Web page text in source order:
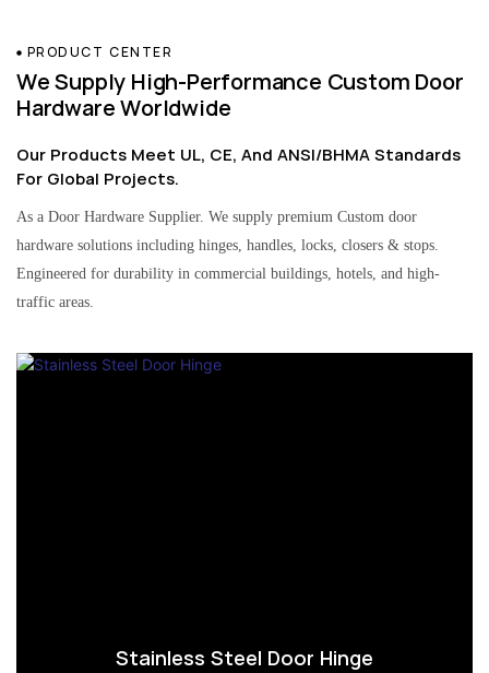
PRODUCT CENTER
We Supply High-Performance Custom Door
Hardware Worldwide
Our Products Meet UL, CE, And ANSI/BHMA Standards
For Global Projects.
As a Door Hardware Supplier. We supply premium Custom door
hardware solutions including hinges, handles, locks, closers & stops.
Engineered for durability in commercial buildings, hotels, and high-
traffic areas.
Stainless Steel Door Hinge